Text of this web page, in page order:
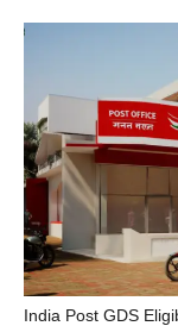
India Post GDS